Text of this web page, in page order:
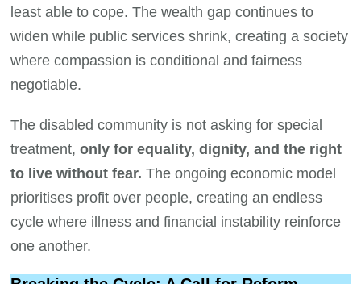
least able to cope. The wealth gap continues to
widen while public services shrink, creating a society
where compassion is conditional and fairness
negotiable.
The disabled community is not asking for special
treatment,only for equality, dignity, and the right
to live without fear.The ongoing economic model
prioritises profit over people, creating an endless
cycle where illness and financial instability reinforce
one another.